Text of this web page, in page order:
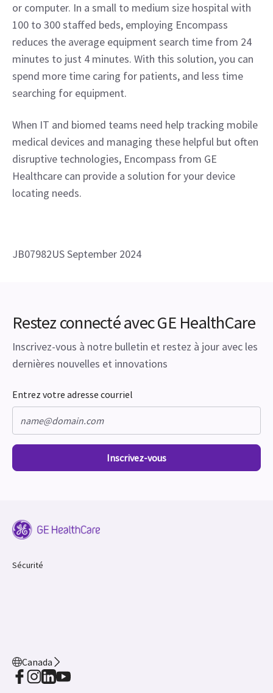
or computer. In a small to medium size hospital with
100 to 300 staffed beds, employing Encompass
reduces the average equipment search time from 24
minutes to just 4 minutes. With this solution, you can
spend more time caring for patients, and less time
searching for equipment.
When IT and biomed teams need help tracking mobile
medical devices and managing these helpful but often
disruptive technologies, Encompass from GE
Healthcare can provide a solution for your device
locating needs.
JB07982US September 2024
Restez connecté avec GE HealthCare
Inscrivez-vous à notre bulletin et restez à jour avec les
dernières nouvelles et innovations
Entrez votre adresse courriel
Inscrivez-vous
Sécurité
Canada